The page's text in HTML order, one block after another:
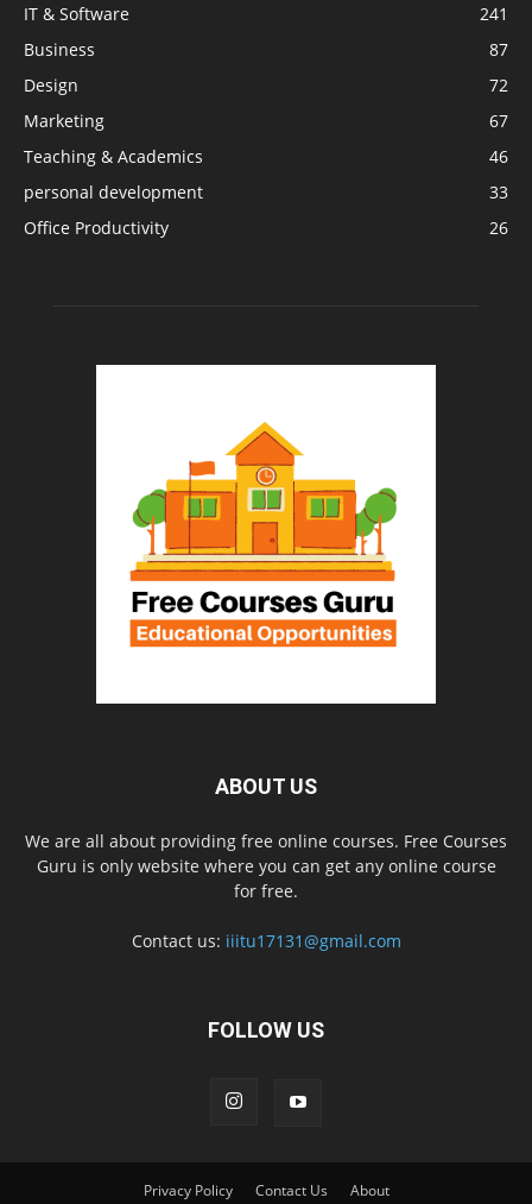
IT & Software
241
Business
87
Design
72
Marketing
67
Teaching & Academics
46
personal development
33
Office Productivity
26
ABOUT US
We are all about providing free online courses. Free Courses
Guru is only website where you can get any online course
for free.
Contact us: iiitu17131@gmail.com
FOLLOW US
Privacy Policy Contact Us About